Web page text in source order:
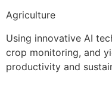
Agriculture
Using innovative AI
crop monitoring, and
productivity and